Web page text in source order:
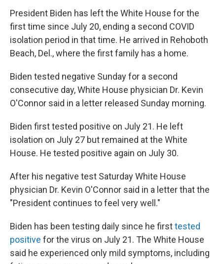
President Biden has left the White House for the
first time since July 20, ending a second COVID
isolation period in that time. He arrived in Rehoboth
Beach, Del., where the first family has a home.
Biden tested negative Sunday for a second
consecutive day, White House physician Dr. Kevin
O'Connor said in a letter released Sunday morning.
Biden first tested positive on July 21. He left
isolation on July 27 but remained at the White
House. He tested positive again on July 30.
After his negative test Saturday White House
physician Dr. Kevin O'Connor said in a letter that the
"President continues to feel very well."
Biden has been testing daily since he firsttested
positive for the virus on July 21. The White House
said he experienced only mild symptoms, including